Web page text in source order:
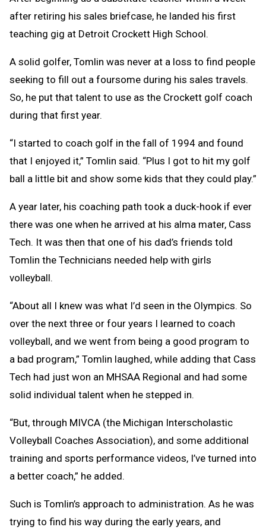
after retiring his sales briefcase, he landed his first
teaching gig at Detroit Crockett High School.
A solid golfer, Tomlin was never at a loss to find people
seeking to fill out a foursome during his sales travels.
So, he put that talent to use as the Crockett golf coach
during that first year.
“I started to coach golf in the fall of 1994 and found
that I enjoyed it,” Tomlin said. “Plus I got to hit my golf
ball a little bit and show some kids that they could play.”
A year later, his coaching path took a duck-hook if ever
there was one when he arrived at his alma mater, Cass
Tech. It was then that one of his dad’s friends told
Tomlin the Technicians needed help with girls
volleyball.
“About all I knew was what I’d seen in the Olympics. So
over the next three or four years I learned to coach
volleyball, and we went from being a good program to
a bad program,” Tomlin laughed, while adding that Cass
Tech had just won an MHSAA Regional and had some
solid individual talent when he stepped in.
“But, through MIVCA (the Michigan Interscholastic
Volleyball Coaches Association), and some additional
training and sports performance videos, I’ve turned into
a better coach,” he added.
Such is Tomlin’s approach to administration. As he was
trying to find his way during the early years, and